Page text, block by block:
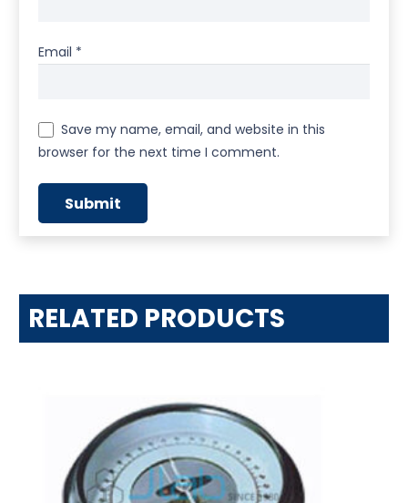
Email *
Save my name, email, and website in this
browser for the next time I comment.
RELATED PRODUCTS